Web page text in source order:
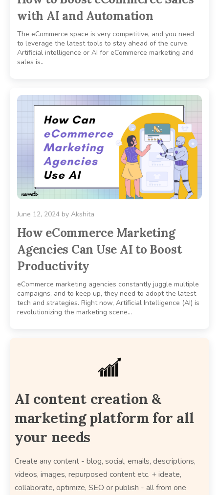
with AI and Automation
The eCommerce space is very competitive, and you need
to leverage the latest tools to stay ahead of the curve.
Artificial intelligence or AI for eCommerce marketing and
sales is..
June 12, 2024 by Akshita
How eCommerce Marketing
Agencies Can Use AI to Boost
Productivity
eCommerce marketing agencies constantly juggle multiple
campaigns, and to keep up, they need to adopt the latest
tech and strategies. Right now, Artificial Intelligence (AI) is
revolutionizing the marketing scene…
AI content creation &
marketing platform for all
your needs
Create any content - blog, social, emails, descriptions,
videos, images, repurposed content etc. + ideate,
collaborate, optimize, SEO or publish - all from one